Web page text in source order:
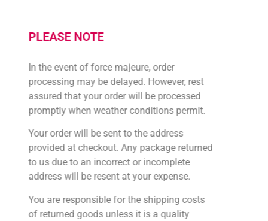
PLEASE NOTE
In the event of force majeure, order
processing may be delayed. However, rest
assured that your order will be processed
promptly when weather conditions permit.
Your order will be sent to the address
provided at checkout. Any package returned
to us due to an incorrect or incomplete
address will be resent at your expense.
You are responsible for the shipping costs
of returned goods unless it is a quality